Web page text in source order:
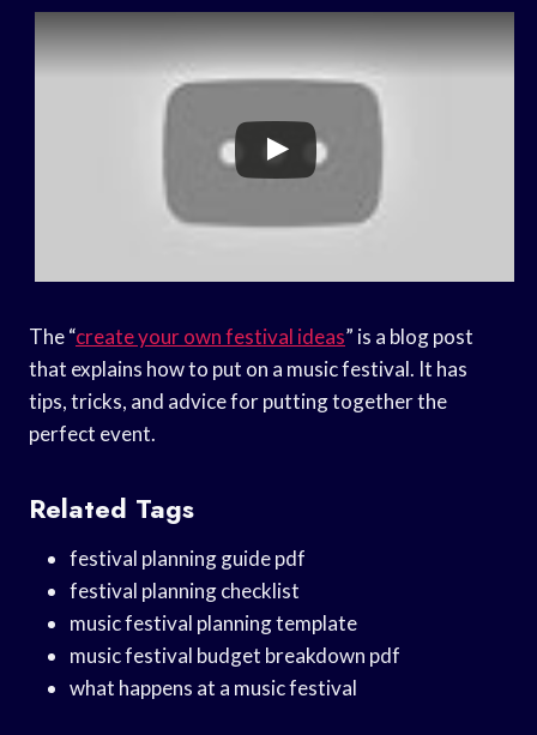
The “create your own festival ideas” is a blog post
that explains how to put on a music festival. It has
tips, tricks, and advice for putting together the
perfect event.
Related Tags
festival planning guide pdf
festival planning checklist
music festival planning template
music festival budget breakdown pdf
what happens at a music festival